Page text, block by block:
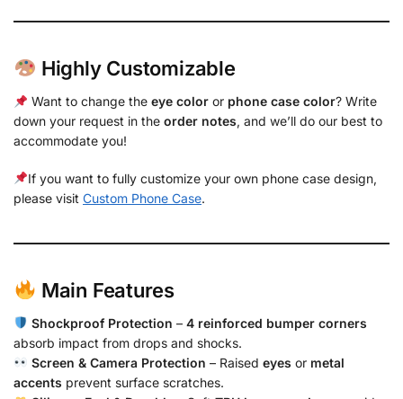
Highly Customizable
Want to change the eye coloror phone case color? Write
down your request in the order notes, and we’ll do our best to
accommodate you!
If you want to fully customize your own phone case design,
please visit Custom Phone Case.
Main Features
Shockproof Protection – 4 reinforced bumper corners
absorb impact from drops and shocks.
Screen & Camera Protection – Raised eyes or metal
accents prevent surface scratches.